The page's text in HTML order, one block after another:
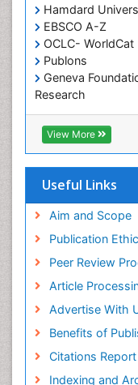
Hamdard
EBSCO A-Z
OCLC- WorldCat
Publons
Geneva
Research
Euro Pub
ICMJE
View More
Useful Links
Aim and Scope
Publication
Peer Review
Article
Advertise With
Benefits of
Citations Report
Indexing and
Occupational
Oral Health
Oral/dental
Paediatric
Pediatric
Perinatal Mental
Primary care
Public Health
Recreation
Renal
Reproductive
Risk Factors
Nursing
Risk Factors